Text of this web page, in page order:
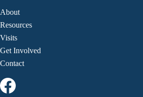
About
Resources
Visits
Get Involved
Contact